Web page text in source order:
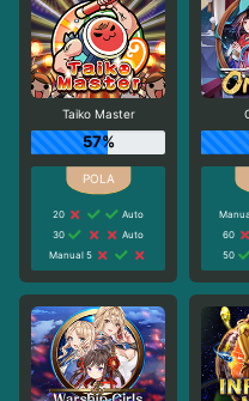
Taiko Master
57%
20
Auto
30
Auto
Manual 5
60
50